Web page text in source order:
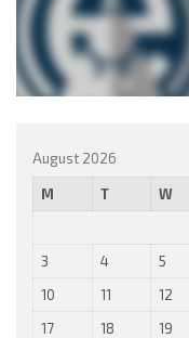
August 2026
M T W
3
4 5
10
11 12
17
18 19